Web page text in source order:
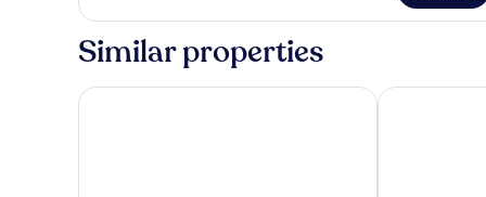
Room
Similar properties
Pan Pacific Singapore Dao by